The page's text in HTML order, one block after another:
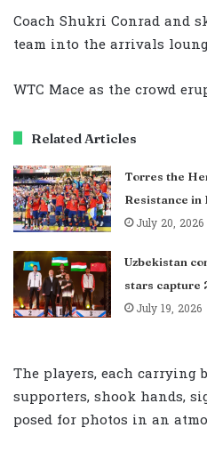
Coach Shukri Conrad and
team into the arrivals
WTC Mace as the crowd
Related Articles
Torres the
Resistance
July 20, 2026
Uzbekistan
stars capture
July 19, 2026
The players, each carrying
supporters, shook hands,
posed for photos in an